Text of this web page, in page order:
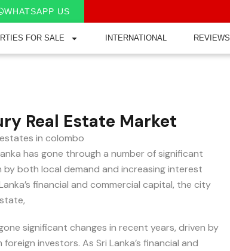
WHATSAPP US
FOR SALE INTERNATIONAL REVIEWS
Real Estate Market
has gone through a number of significant
both local demand and increasing interest
financial and commercial capital, the city
significant changes in recent years, driven by
investors. As Sri Lanka’s financial and